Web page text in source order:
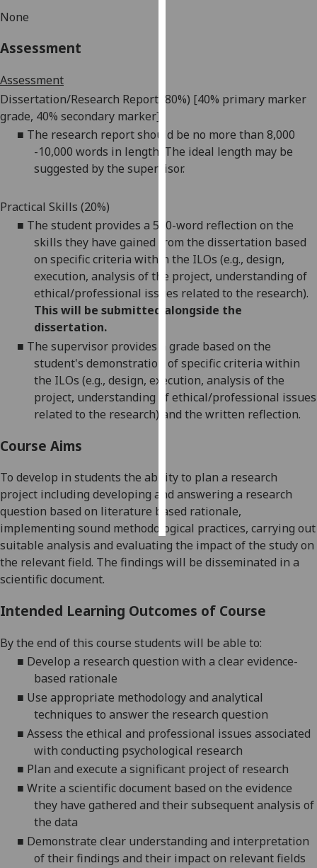
analytics
being
recorded
recorded
Personalised
advertising
I’m happy to
personalised
ads
I do not
want
personalised
choices
accept
all
None
Assessment
Assessment
Dissertation/Research Report ( 80%) [40% primary marker
grade, 40% secondary marker]
■ The research report should be no more than 8,000
-10,000 words in length. The ideal length may be
suggested by the supervisor.
Practical Skills (20%)
■ The student provides a 500-word reflection on the
skills they have gained from the dissertation based
on specific criteria within the ILOs (e.g., design,
execution, analysis of the project, understanding of
ethical/professional issues related to the research).
This will be submitted alongside the
dissertation.
■ The supervisor provides a grade based on the
student's demonstration of specific criteria within
the ILOs (e.g., design, execution, analysis of the
project, understanding of ethical/professional issues
related to the research) and the written reflection.
Course Aims
To develop in students the ability to plan a research
project including developing and answering a research
question based on literature based rationale,
implementing sound methodological practices, carrying out
suitable analysis and evaluating the impact of the study on
the relevant field. The findings will be disseminated in a
scientific document.
Intended Learning Outcomes of Course
By the end of this course students will be able to:
■ Develop a research question with a clear evidence-
based rationale
■ Use appropriate methodologyand analytical
techniques to answer the research question
■ Assess the ethical and professional issues associated
with conducting psychological research
■ Plan and execute a significant project of research
■ Write a scientific document based on the evidence
they have gathered and theirsubsequent analysis of
the data
■ Demonstrate clear understanding and interpretation
of theirfindings and their impact on relevantfields